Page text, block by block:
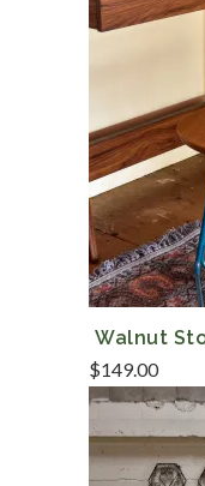
Walnut
$149.00